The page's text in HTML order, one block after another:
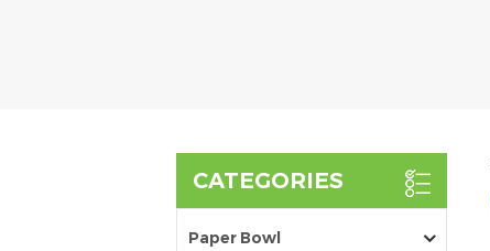
CATEGORIES
Paper Bowl